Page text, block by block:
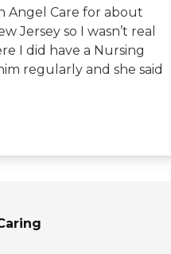
Angel Care for about
Jersey so I wasn’t real
I did have a Nursing
regularly and she said